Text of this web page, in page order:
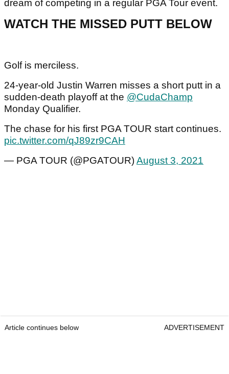
dream of competing in a regular PGA Tour event.
WATCH THE MISSED PUTT BELOW
Golf is merciless.
24-year-old Justin Warren misses a short putt in a
sudden-death playoff at the @CudaChamp
Monday Qualifier.
The chase for his first PGA TOUR start continues.
pic.twitter.com/qJ89zr9CAH
— PGA TOUR (@PGATOUR)August 3, 2021
Article continues below ADVERTISEMENT